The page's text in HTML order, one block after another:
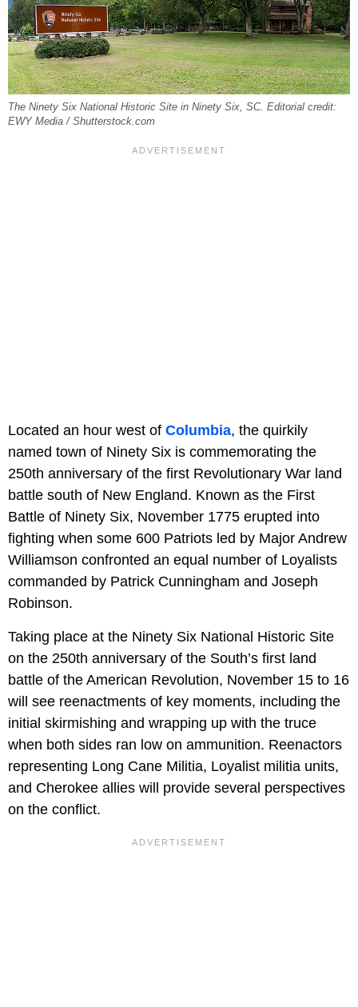
The Ninety Six National Historic Site in Ninety Six, SC. Editorial credit:
EWY Media / Shutterstock.com
Located an hour west of Columbia, the quirkily
named town of Ninety Six is commemorating the
250th anniversary of the first Revolutionary War land
battle south of New England. Known as the First
Battle of Ninety Six, November 1775 erupted into
fighting when some 600 Patriots led by Major Andrew
Williamson confronted an equal number of Loyalists
commanded by Patrick Cunningham and Joseph
Robinson.
Taking place at the Ninety Six National Historic Site
on the 250th anniversary of the South’s first land
battle of the American Revolution, November 15 to 16
will see reenactments of key moments, including the
initial skirmishing and wrapping up with the truce
when both sides ran low on ammunition. Reenactors
representing Long Cane Militia, Loyalist militia units,
and Cherokee allies will provide several perspectives
on the conflict.